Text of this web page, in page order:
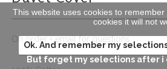
On order • email for questions
This website uses cookies to
cookies it will not
Ok. And remember my
But forget my selections after i